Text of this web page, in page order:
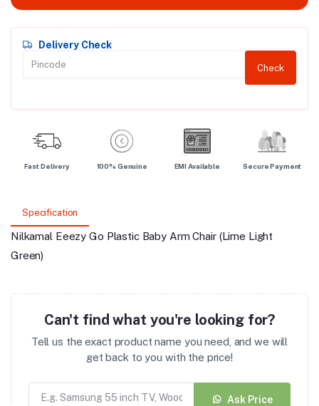
Delivery Check
Check
Fast Delivery 100% Genuine EMI Available Secure Payment
Specification
Nilkamal Eeezy Go Plastic Baby Arm Chair (Lime Light
Green)
Can't find what you're looking for?
Tell us the exact product name you need, and we will
get back to you with the price!
Ask Price